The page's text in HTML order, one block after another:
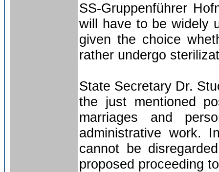
SS-Gruppenführer
will have to be widely
given the choice
rather undergo
State Secretary Dr.
the just mentioned
marriages and
administrative work.
cannot be
proposed proceeding